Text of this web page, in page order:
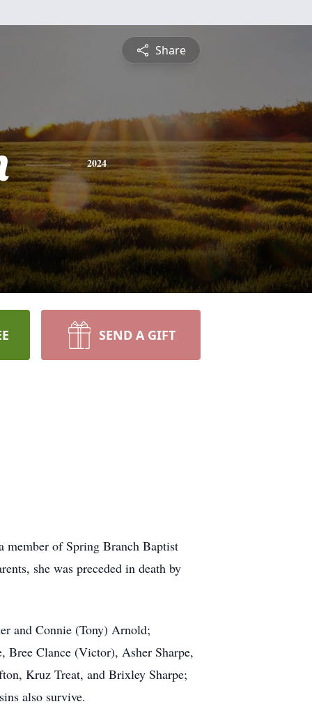
Share
2024
SEND A GIFT
of Spring Branch Baptist
she was preceded in death by
and Connie (Tony) Arnold;
Clance (Victor), Asher Sharpe,
Kruz Treat, and Brixley Sharpe;
also survive.